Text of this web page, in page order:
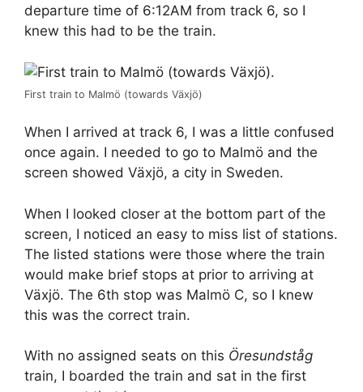
departure time of 6:12AM from track 6, so I
knew this had to be the train.
First train to Malmö (towards Växjö)
When I arrived at track 6, I was a little confused
once again. I needed to go to Malmö and the
screen showed Växjö, a city in Sweden.
When I looked closer at the bottom part of the
screen, I noticed an easy to miss list of stations.
The listed stations were those where the train
would make brief stops at prior to arriving at
Växjö. The 6th stop was Malmö C, so I knew
this was the correct train.
With no assigned seats on this Öresundståg
train, I boarded the train and sat in the first